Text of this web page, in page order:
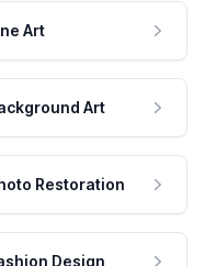
Art
Art
Restoration
Design